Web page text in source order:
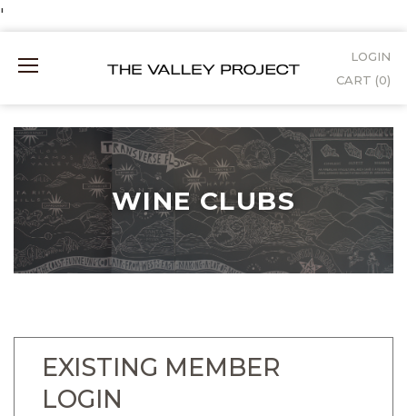
'
Content
Mobile
LOGIN
CART (0)
WINE CLUBS
EXISTING MEMBER
LOGIN